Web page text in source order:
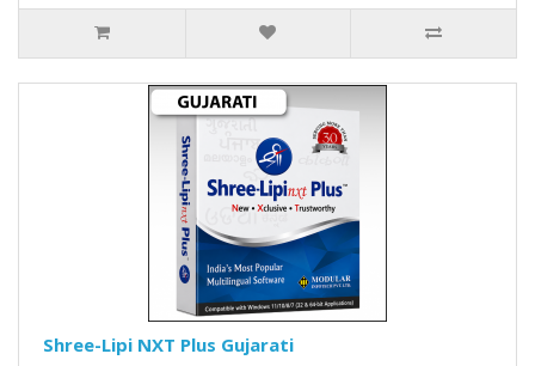
Shree-Lipi NXT Plus Gujarati